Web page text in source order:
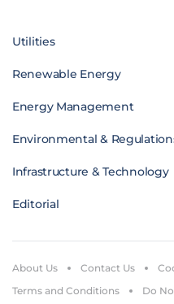
Utilities
Renewable Energy
Energy Management
Environmental &
Infrastructure & Technology
Editorial
About Us Contact Us
Terms and Conditions
Do